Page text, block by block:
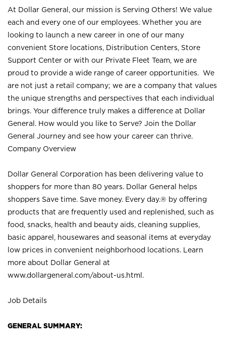
At Dollar General, our mission is Serving Others! We value
each and every one of our employees. Whether you are
looking to launch a new career in one of our many
convenient Store locations, Distribution Centers, Store
Support Center or with our Private Fleet Team, we are
proud to provide a wide range of career opportunities. We
are not just a retail company; we are a company that values
the unique strengths and perspectives that each individual
brings. Your difference truly makes a difference at Dollar
General. How would you like to Serve? Join the Dollar
General Journey and see how your career can thrive.
Company Overview
Dollar General Corporation has been delivering value to
shoppers for more than 80 years. Dollar General helps
shoppers Save time. Save money. Every day.® by offering
products that are frequently used and replenished, such as
food, snacks, health and beauty aids, cleaning supplies,
basic apparel, housewares and seasonal items at everyday
low prices in convenient neighborhood locations. Learn
more about Dollar General at
www.dollargeneral.com/about-us.html .
Job Details
GENERAL SUMMARY: